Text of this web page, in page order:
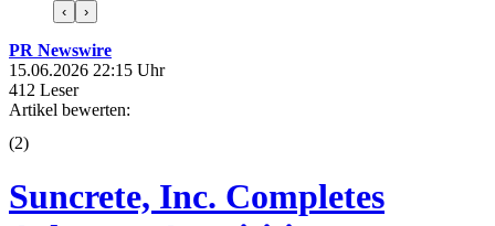
‹ ›
PR Newswire
15.06.2026 22:15 Uhr
412 Leser
Artikel bewerten:
(2)
Suncrete, Inc. Completes